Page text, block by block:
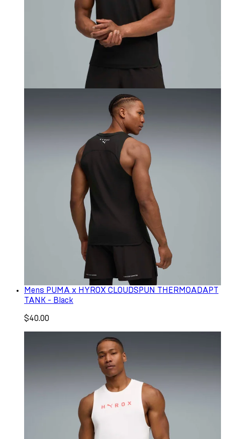
Mens PUMA x HYROX CLOUDSPUN THERMOADAPT
TANK - Black
$40.00